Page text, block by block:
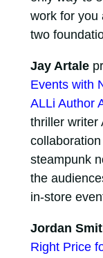
work for you
two
Jay Artale
Events with
ALLi Author
thriller writer
steampunk
the
in-store
Jordan
Right Price